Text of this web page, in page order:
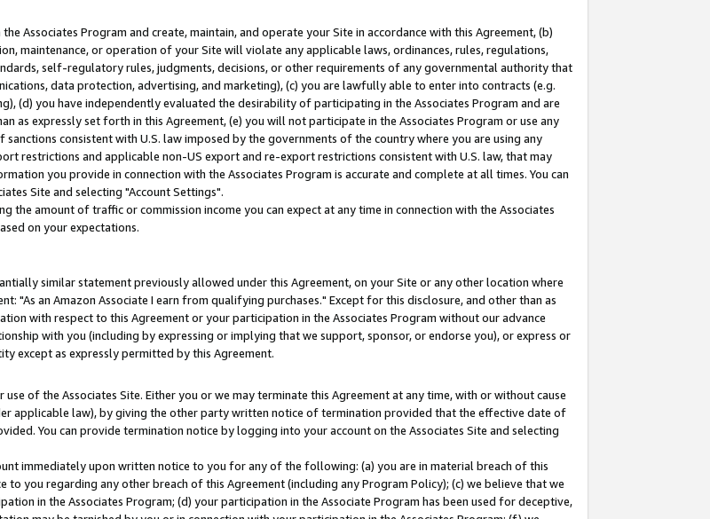
Associates Program and create, maintain, and operate your Site in accordance with this Agreement, (b)
maintenance, or operation of your Site will violate any applicable laws, ordinances, rules, regulations,
self-regulatory rules, judgments, decisions, or other requirements of any governmental authority that
data protection, advertising, and marketing), (c) you are lawfully able to enter into contracts (e.g.
(d) you have independently evaluated the desirability of participating in the Associates Program and are
as expressly set forth in this Agreement, (e) you will not participate in the Associates Program or use any
consistent with U.S. law imposed by the governments of the country where you are using any
restrictions and applicable non-US export and re-export restrictions consistent with U.S. law, that may
you provide in connection with the Associates Program is accurate and complete at all times. You can
Site and selecting "Account Settings".
the amount of traffic or commission income you can expect at any time in connection with the Associates
on your expectations.
similar statement previously allowed under this Agreement, on your Site or any other location where
"As an Amazon Associate I earn from qualifying purchases." Except for this disclosure, and other than as
with respect to this Agreement or your participation in the Associates Program without our advance
with you (including by expressing or implying that we support, sponsor, or endorse you), or express or
except as expressly permitted by this Agreement.
of the Associates Site. Either you or we may terminate this Agreement at any time, with or without cause
applicable law), by giving the other party written notice of termination provided that the effective date of
You can provide termination notice by logging into your account on the Associates Site and selecting
immediately upon written notice to you for any of the following: (a) you are in material breach of this
you regarding any other breach of this Agreement (including any Program Policy); (c) we believe that we
in the Associates Program; (d) your participation in the Associate Program has been used for deceptive,